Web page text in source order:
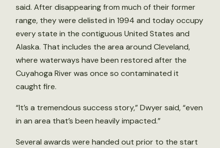
said. After disappearing from much of their former
range, they were delisted in 1994 and today occupy
every state in the contiguous United States and
Alaska. That includes the area around Cleveland,
where waterways have been restored after the
Cuyahoga River was once so contaminated it
caught fire.
“It’s a tremendous success story,” Dwyer said, “even
in an area that’s been heavily impacted.”
Several awards were handed out prior to the start